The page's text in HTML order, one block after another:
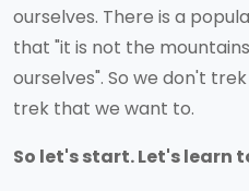
ourselves. There is a
that "it is not the
ourselves". So we don't
trek that we want to.
So let's start. Let's learn